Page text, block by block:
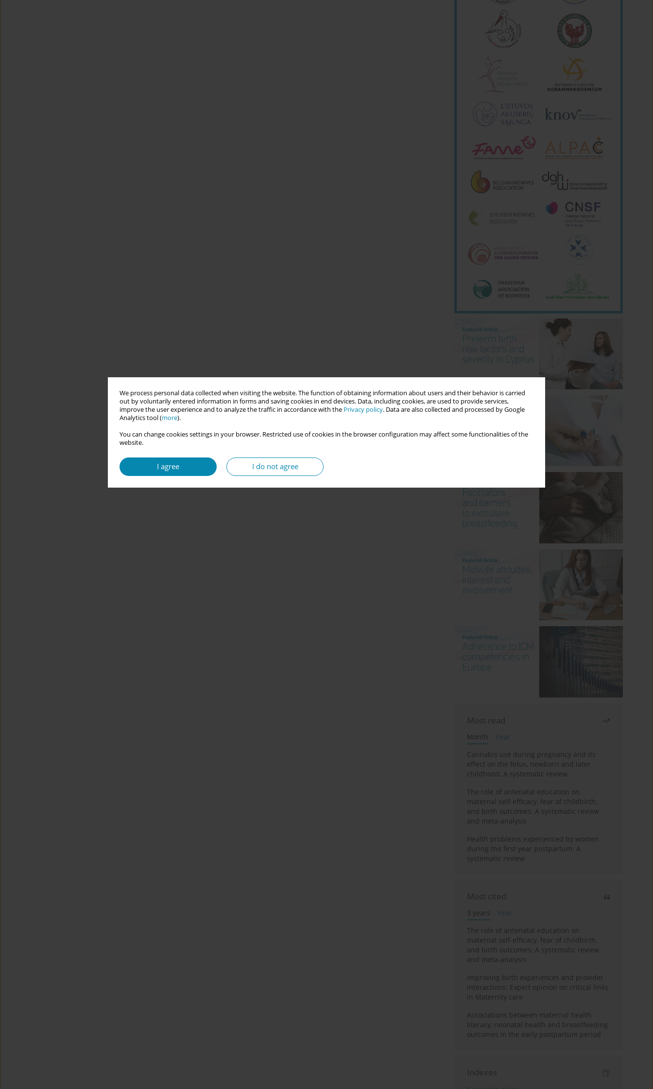
We process personal data collected when visiting the website. The function of obtaining information about users and their behavior is carried
out by voluntarily entered information in forms and saving cookies in end devices. Data, including cookies, are used to provide services,
improve the user experience and to analyze the traffic in accordance with the Privacy policy. Data are also collected and processed by Google
Analytics tool (more).
You can change cookies settings in your browser. Restricted use of cookies in the browser configuration may affect some functionalities of the
website.
I agree I do not agree
Most read
Month
Year
Cannabis use during pregnancy and its
effect on the fetus, newborn and later
childhood: A systematic review
The role of antenatal education on
maternal self-efficacy, fear of childbirth,
and birth outcomes: A systematic review
and meta-analysis
Health problems experienced by women
during the first year postpartum: A
systematic review
Most cited
3 years
Year
The role of antenatal education on
maternal self-efficacy, fear of childbirth,
and birth outcomes: A systematic review
and meta-analysis
Improving birth experiences and provider
interactions: Expert opinion on critical links
in Maternity care
Associations between maternal health
literacy, neonatal health and breastfeeding
outcomes in the early postpartum period
Indexes